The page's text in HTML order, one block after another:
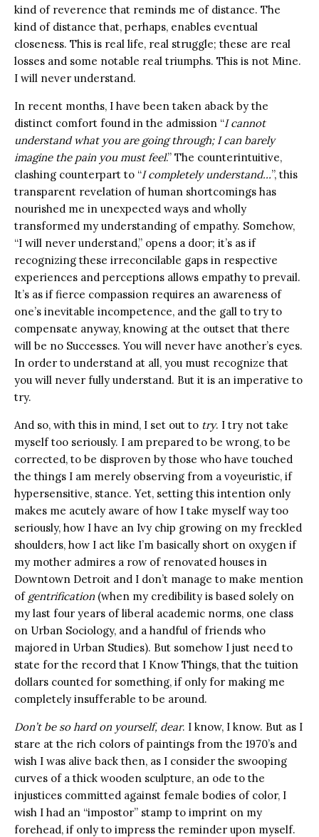
kind of reverence that reminds me of distance. The
kind of distance that, perhaps, enables eventual
closeness. This is real life, real struggle; these are real
losses and some notable real triumphs. This is not Mine.
I will never understand.
In recent months, I have been taken aback by the
distinct comfort found in the admission “I cannot
understand what you are going through; I can barely
imagine the pain you must feel.” The counterintuitive,
clashing counterpart to “I completely understand…”, this
transparent revelation of human shortcomings has
nourished me in unexpected ways and wholly
transformed my understanding of empathy. Somehow,
“I will never understand,” opens a door; it’s as if
recognizing these irreconcilable gaps in respective
experiences and perceptions allows empathy to prevail.
It’s as if fierce compassion requires an awareness of
one’s inevitable incompetence, and the gall to try to
compensate anyway, knowing at the outset that there
will be no Successes. You will never have another’s eyes.
In order to understand at all, you must recognize that
you will never fully understand. But it is an imperative to
try.
And so, with this in mind, I set out to try. I try not take
myself too seriously. I am prepared to be wrong, to be
corrected, to be disproven by those who have touched
the things I am merely observing from a voyeuristic, if
hypersensitive, stance. Yet, setting this intention only
makes me acutely aware of how I take myself way too
seriously, how I have an Ivy chip growing on my freckled
shoulders, how I act like I’m basically short on oxygen if
my mother admires a row of renovated houses in
Downtown Detroit and I don’t manage to make mention
of gentrification (when my credibility is based solely on
my last four years of liberal academic norms, one class
on Urban Sociology, and a handful of friends who
majored in Urban Studies). But somehow I just need to
state for the record that I Know Things, that the tuition
dollars counted for something, if only for making me
completely insufferable to be around.
Don’t be so hard on yourself, dear. I know, I know. But as I
stare at the rich colors of paintings from the 1970’s and
wish I was alive back then, as I consider the swooping
curves of a thick wooden sculpture, an ode to the
injustices committed against female bodies of color, I
wish I had an “impostor” stamp to imprint on my
forehead, if only to impress the reminder upon myself.